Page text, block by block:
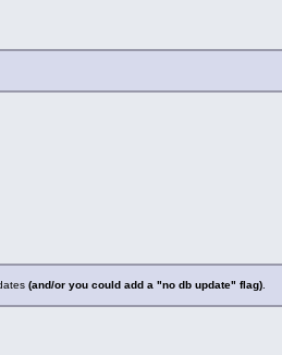
(and/or you could add a "no db update" flag).